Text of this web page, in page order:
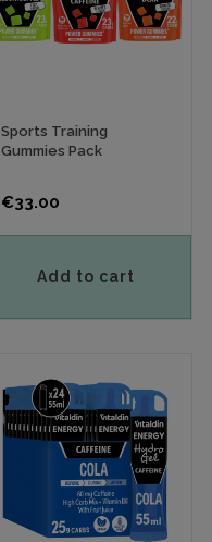
Sports Training
Gummies Pack
Price
€33.00
Add to cart